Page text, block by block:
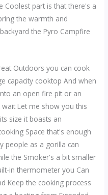
Coolest part is that there's a
the warmth and
the Pyro Campfire
Outdoors you can cook
capacity cooktop And when
an open fire pit or an
Let me show you this
size it boasts an
Space that's enough
people as a gorilla can
the Smoker's a bit smaller
in thermometer you Can
Keep the cooking process